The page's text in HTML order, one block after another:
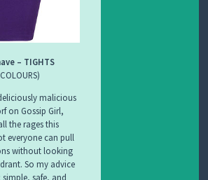
– TIGHTS
malicious
on Gossip Girl,
the rages this
everyone can pull
without looking
So my advice
safe, and